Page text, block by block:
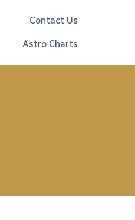
Contact Us
Astro Charts